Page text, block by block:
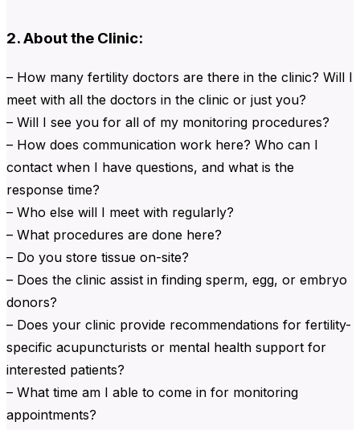
2. About the Clinic:
– How many fertility doctors are there in the clinic? Will I
meet with all the doctors in the clinic or just you?
– Will I see you for all of my monitoring procedures?
– How does communication work here? Who can I
contact when I have questions, and what is the
response time?
– Who else will I meet with regularly?
– What procedures are done here?
– Do you store tissue on-site?
– Does the clinic assist in finding sperm, egg, or embryo
donors?
– Does your clinic provide recommendations for fertility-
specific acupuncturists or mental health support for
interested patients?
– What time am I able to come in for monitoring
appointments?